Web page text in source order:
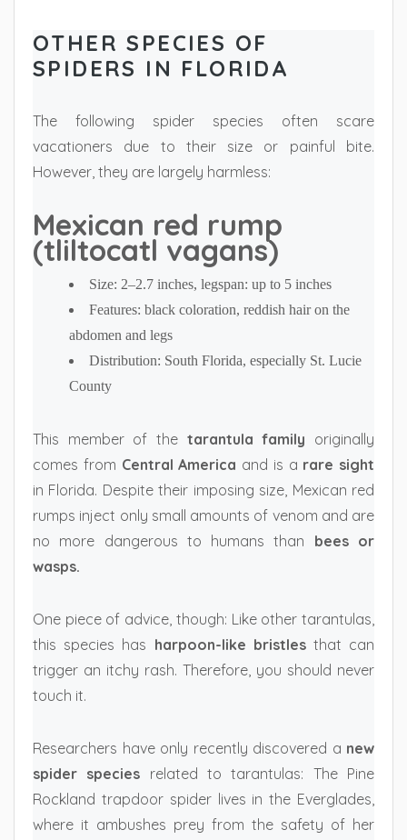
OTHER SPECIES OF
SPIDERS IN FLORIDA
The following spider species often scare
vacationers due to their size or painful bite.
However, they are largely harmless:
Mexican red rump
(tliltocatl vagans)
Size: 2–2.7 inches, legspan: up to 5 inches
Features: black coloration, reddish hair on the
abdomen and legs
Distribution: South Florida, especially St. Lucie
County
This member of the tarantula family originally
comes from Central America and is a rare sight
in Florida. Despite their imposing size, Mexican red
rumps inject only small amounts of venom and are
no more dangerous to humans than bees or
wasps.
One piece of advice, though: Like other tarantulas,
this species has harpoon-like bristlesthat can
trigger an itchy rash. Therefore, you should never
touch it.
Researchers have only recently discovered a new
spider species related to tarantulas: The Pine
Rockland trapdoor spider lives in the Everglades,
where it ambushes prey from the safety of her